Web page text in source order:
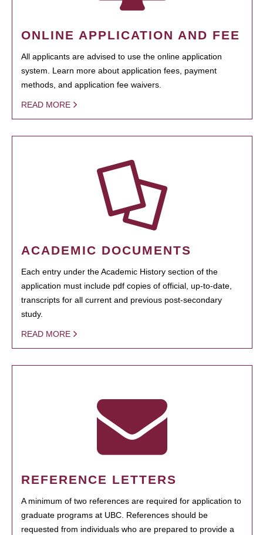
ONLINE APPLICATION AND FEE
All applicants are advised to use the online application
system. Learn more about application fees, payment
methods, and application fee waivers.
READ MORE
ACADEMIC DOCUMENTS
Each entry under the Academic History section of the
application must include pdf copies of official, up-to-date,
transcripts for all current and previous post-secondary
study.
READ MORE
REFERENCE LETTERS
A minimum of two references are required for application to
graduate programs at UBC. References should be
requested from individuals who are prepared to provide a